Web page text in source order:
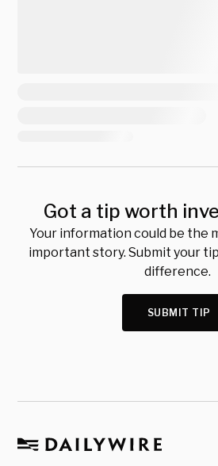
Got a tip worth
Your information could be the
important story. Submit your
difference.
SUBMIT TIP